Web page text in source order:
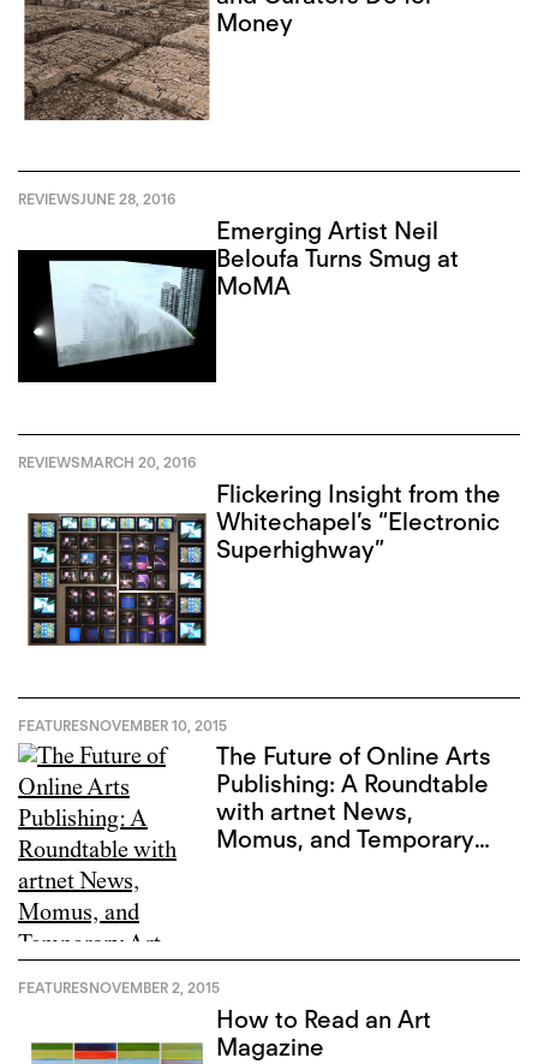
Money
REVIEWSJUNE 28, 2016
Emerging Artist Neil
Beloufa Turns Smug at
MoMA
REVIEWSMARCH 20, 2016
Flickering Insight from the
Whitechapel’s “Electronic
Superhighway”
FEATURESNOVEMBER 10, 2015
The Future of Online Arts
Publishing: A Roundtable
with artnet News,
Momus, and Temporary
FEATURESNOVEMBER 2, 2015
How to Read an Art
Magazine